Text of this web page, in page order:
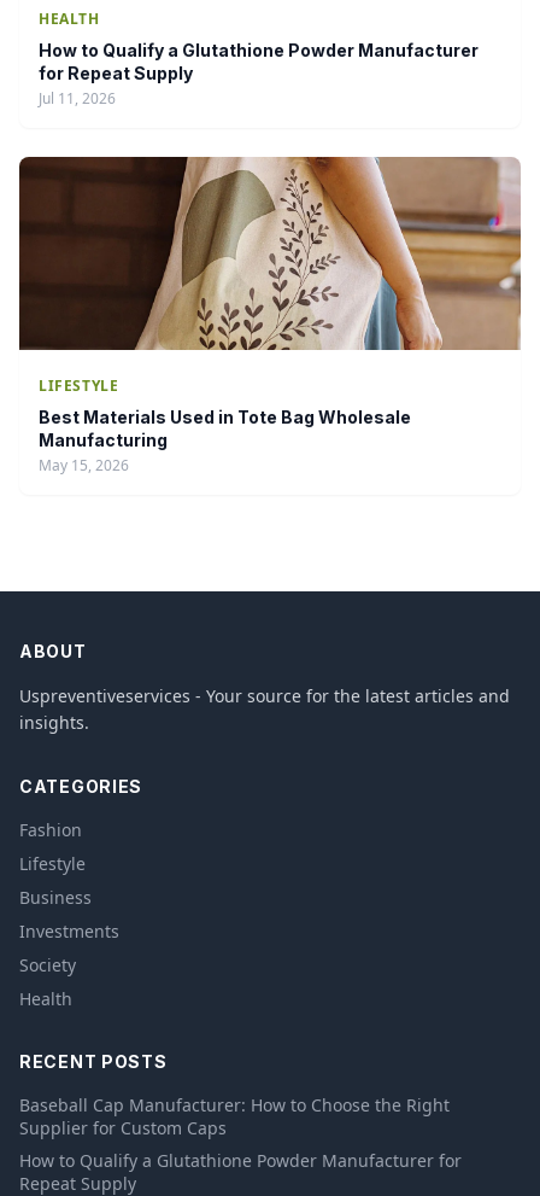
HEALTH
How to Qualify a Glutathione Powder Manufacturer
for Repeat Supply
Jul 11, 2026
LIFESTYLE
Best Materials Used in Tote Bag Wholesale
Manufacturing
May 15, 2026
ABOUT
Uspreventiveservices - Your source for the latest articles and
insights.
CATEGORIES
Fashion
Lifestyle
Business
Investments
Society
Health
RECENT POSTS
Baseball Cap Manufacturer: How to Choose the Right
Supplier for Custom Caps
How to Qualify a Glutathione Powder Manufacturer for
Repeat Supply